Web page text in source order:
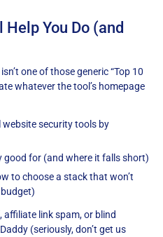
You Do (and
one of those generic “Top 10
whatever the tool’s homepage
security tools by
good for (and where it falls short)
to choose a stack that won’t
affiliate link spam, or blind
(seriously, don’t get us